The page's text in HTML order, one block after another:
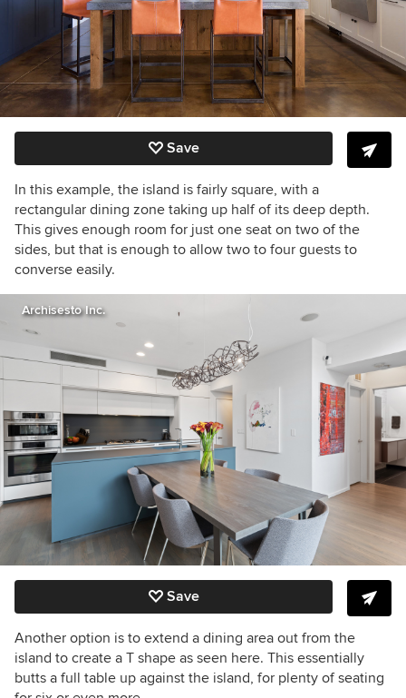
Save
In this example, the island is fairly square, with a
rectangular dining zone taking up half of its deep depth.
This gives enough room for just one seat on two of the
sides, but that is enough to allow two to four guests to
converse easily.
Archisesto Inc.
Save
Another option is to extend a dining area out from the
island to create a T shape as seen here. This essentially
butts a full table up against the island, for plenty of seating